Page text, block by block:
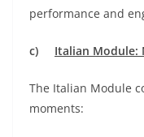
performance and
c) Italian Module:
The Italian Module
moments: